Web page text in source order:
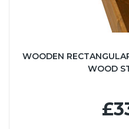
WOODEN
WOOD